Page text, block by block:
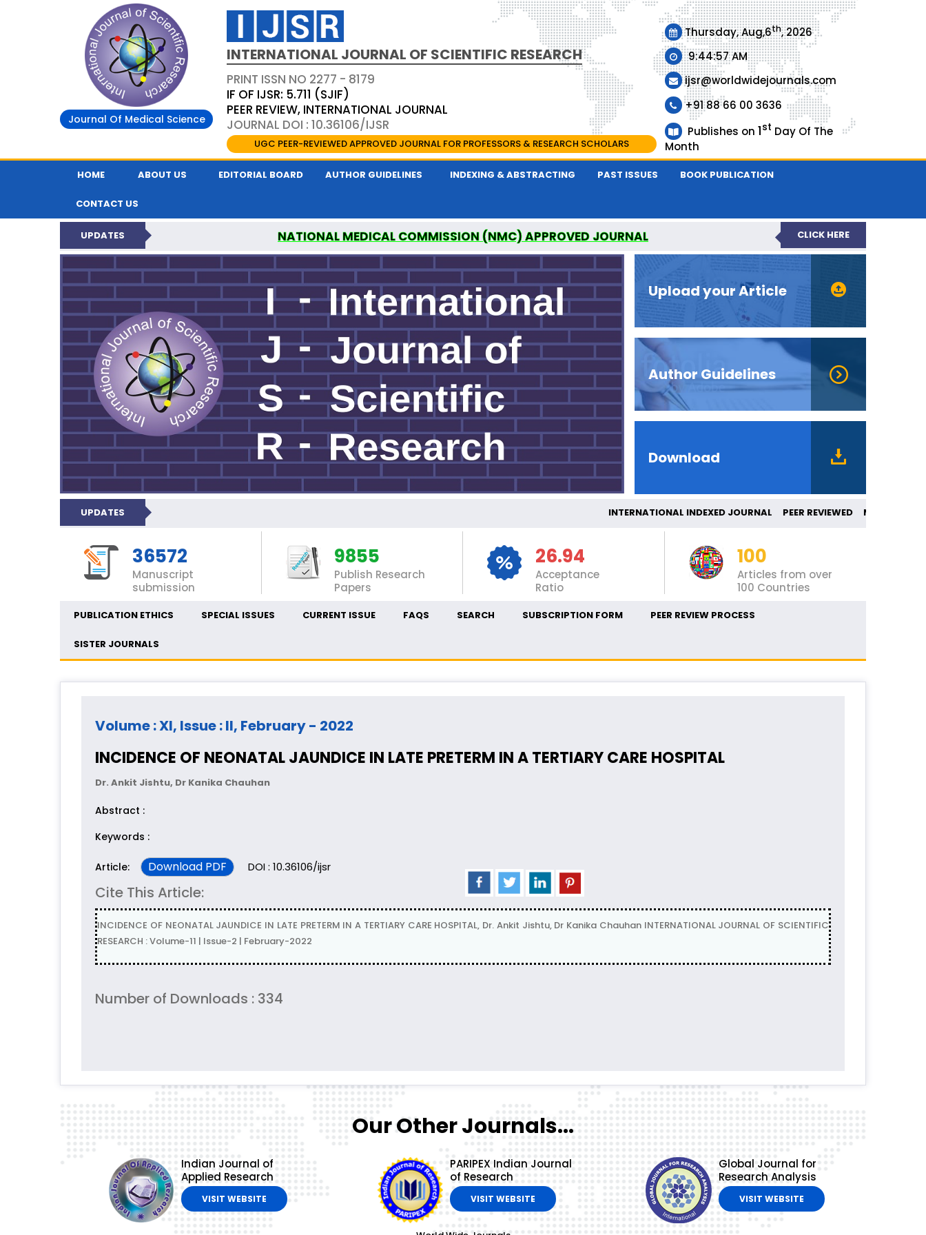
Journal Of Medical Science
INTERNATIONAL JOURNAL OF SCIENTIFIC RESEARCH
PRINT ISSN NO 2277 - 8179
IF OF IJSR: 5.711 (SJIF)
PEER REVIEW, INTERNATIONAL JOURNAL
JOURNAL DOI : 10.36106/IJSR
UGC PEER-REVIEWED APPROVED JOURNAL FOR PROFESSORS & RESEARCH SCHOLARS
Thursday, Aug,6th, 2026
9:44:58 AM
ijsr@worldwidejournals.com
+91 88 66 00 3636
Publishes on 1st Day Of The
Month
HOME ABOUT US EDITORIAL BOARD AUTHOR GUIDELINES INDEXING & ABSTRACTING PAST ISSUES BOOK PUBLICATION
CONTACT US
UPDATES NATIONAL MEDICAL COMMISSION (NMC) APPROVED JOURNAL
INTERNATIONAL JOURNAL OF SCIENTIFIC RESEARCH IS A UGC APPROVED PEER-REVIEWED JOURNAL
CLICK HERE
Upload your Article
Author Guidelines
Download
UPDATES INTERNATIONAL INDEXED JOURNAL PEER
36572
Manuscript
submission
9855
Publish Research
Papers
26.94
Acceptance
Ratio
100
Articles from over
100 Countries
PUBLICATION ETHICS SPECIAL ISSUES CURRENT ISSUE FAQS SEARCH SUBSCRIPTION FORM PEER REVIEW PROCESS
SISTER JOURNALS
Volume : XI, Issue : II, February - 2022
INCIDENCE OF NEONATAL JAUNDICE IN LATE PRETERM IN A TERTIARY CARE HOSPITAL
Dr. Ankit Jishtu, Dr Kanika Chauhan
Abstract :
Keywords :
Article: Download PDF DOI : 10.36106/ijsr
Cite This Article:
INCIDENCE OF NEONATAL JAUNDICE IN LATE PRETERM IN A TERTIARY CARE HOSPITAL, Dr. Ankit Jishtu, Dr Kanika Chauhan INTERNATIONAL JOURNAL OF SCIENTIFIC
RESEARCH : Volume-11 | Issue-2 | February-2022
Number of Downloads : 334
Our Other Journals...
Indian Journal of
Applied Research
VISIT WEBSITE
PARIPEX Indian Journal
of Research
VISIT WEBSITE
Global Journal for
Research Analysis
VISIT WEBSITE